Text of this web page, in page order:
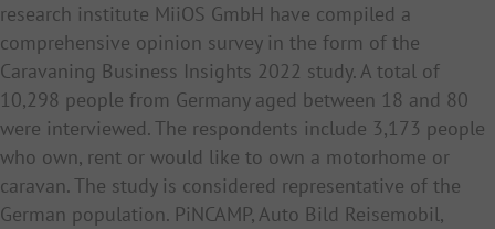
research institute MiiOS GmbH have compiled a
comprehensive opinion survey in the form of the
Caravaning Business Insights 2022 study. A total of
10,298 people from Germany aged between 18 and 80
were interviewed. The respondents include 3,173 people
who own, rent or would like to own a motorhome or
caravan. The study is considered representative of the
German population. PiNCAMP, Auto Bild Reisemobil,